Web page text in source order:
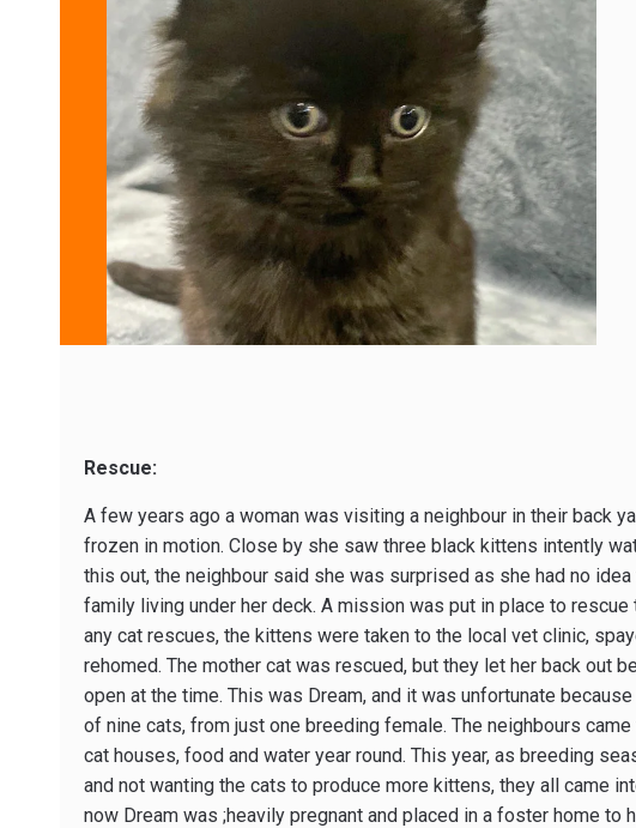
Rescue:
A few years ago a woman was visiting a neighbour in their back
frozen in motion. Close by she saw three black kittens intently
this out, the neighbour said she was surprised as she had no
family living under her deck. A mission was put in place to
any cat rescues, the kittens were taken to the local vet clinic,
rehomed. The mother cat was rescued, but they let her back out
open at the time. This was Dream, and it was unfortunate
of nine cats, from just one breeding female. The neighbours
cat houses, food and water year round. This year, as breeding
and not wanting the cats to produce more kittens, they all came
now Dream was ;heavily pregnant and placed in a foster home to